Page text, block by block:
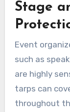
Stage
Event
such as
are highly
tarps can
throughout